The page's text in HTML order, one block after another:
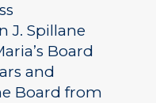
J. Spillane
Board
and
Board from